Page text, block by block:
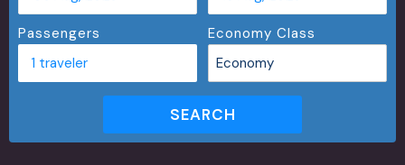
Passengers
1 traveler
Economy Class